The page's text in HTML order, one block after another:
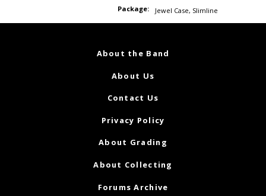
Package:
Jewel Case, Slimline
About the Band
About Us
Contact Us
Privacy Policy
About Grading
About Collecting
Forums Archive